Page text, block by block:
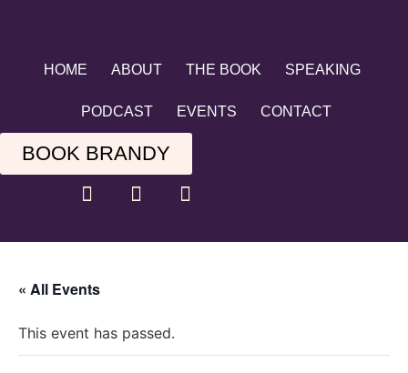
HOME ABOUT THE BOOK SPEAKING
PODCAST EVENTS CONTACT
BOOK BRANDY
« All Events
This event has passed.